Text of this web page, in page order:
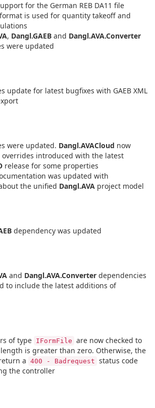
for the German REB DA11 file
is used for quantity takeoff and
, Dangl.GAEB and Dangl.AVA.Converter
were updated
update for latest bugfixes with GAEB XML
were updated. Dangl.AVACloud now
introduced with the latest
release for some properties
was updated with
the unified Dangl.AVA project model
dependency was updated
and Dangl.AVA.Converter dependencies
to include the latest additions of
of type IFormFile are now checked to
is greater than zero. Otherwise, the
a 400 - Badrequest status code
the controller